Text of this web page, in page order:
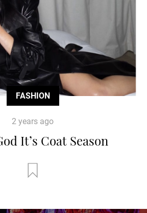
FASHION
2 years ago
It’s Coat Season